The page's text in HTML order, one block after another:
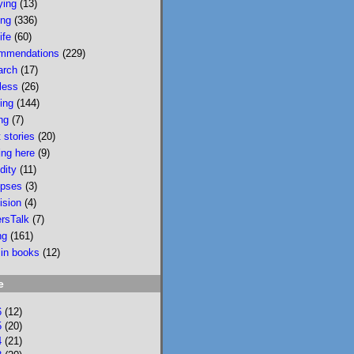
wildfire smoke in
Portland &, would u
believe, today there
is wildfire smoke in
Portland. Please buy
it/read it so I can
keep writing novels
about people &
feelings
bookshop.org/p/bo
oks/mobi...
bookshop.org
Mobility: A
Novel
National
Bestseller
Longlisted for
(13)
(336)
(60)
(229)
(17)
(26)
(144)
(7)
stories (20)
here (9)
(11)
(3)
(4)
(7)
(161)
books (12)
(12)
(20)
(21)